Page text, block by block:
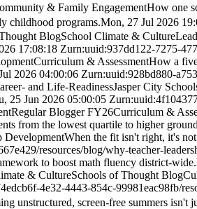
& Family EngagementHow one
childhood programs.Mon, 27 Jul 2026
BlogSchool Climate & Culture
17:08:18 Zurn:uuid:937dd122-7275-
Curriculum & AssessmentHow a
2026 04:00:06 Zurn:uuid:928bd880-
and Life-ReadinessJasper City
25 Jun 2026 05:00:05 Z
Regular Blogger FY26Curriculum &
from the lowest quartile to higher
DevelopmentWhen the fit isn't right, it's not
/resources/blog/why-teacher-
to boost math fluency district-wide.
& CultureSchools of Thought Blog
4e32-4443-854c-99981eac98fb/
unstructured, screen-free summers